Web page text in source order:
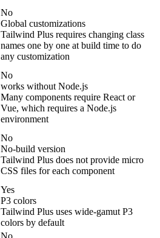
No
Global customizations
Tailwind Plus requires changing class
names one by one at build time to do
any customization
No
works without Node.js
Many components require React or
Vue, which requires a Node.js
environment
No
No-build version
Tailwind Plus does not provide micro
CSS files for each component
Yes
P3 colors
Tailwind Plus uses wide-gamut P3
colors by default